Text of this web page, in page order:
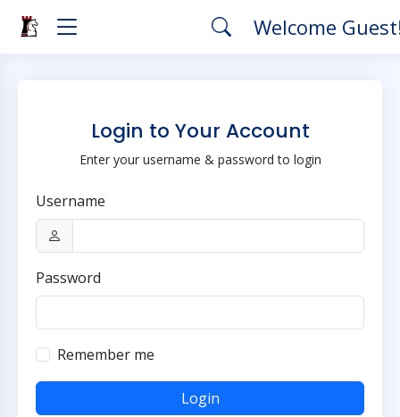
Welcome
Login to Your Account
Enter your username & password to login
Username
Password
Remember me
Login